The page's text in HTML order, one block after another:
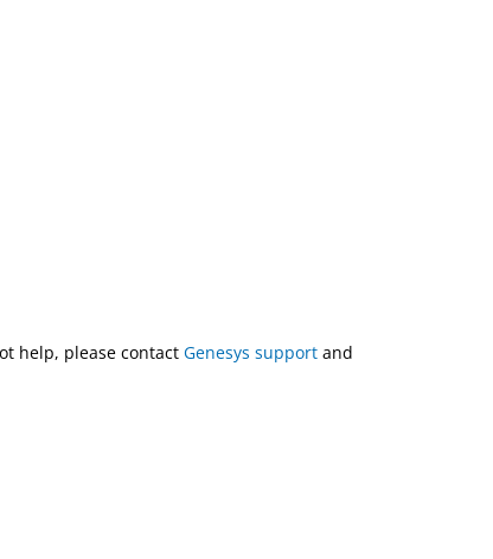
help, please contact Genesys support and